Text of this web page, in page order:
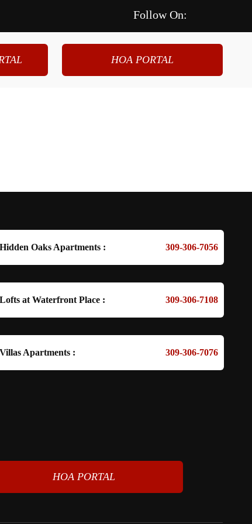
Follow On:
HOA PORTAL
Hidden Oaks Apartments : 309-306-7056
Lofts at Waterfront Place : 309-306-7108
Villas Apartments : 309-306-7076
HOA PORTAL